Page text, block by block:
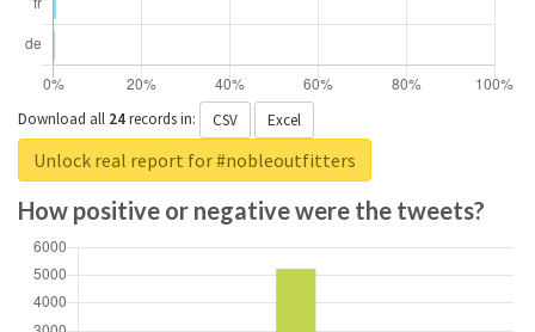
Download all 24recordsin: CSV Excel
Unlock real report for #nobleoutfitters
How positive or negative were the tweets?